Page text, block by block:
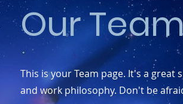
Our
This is your Team page. It's a
and work philosophy. Don't be